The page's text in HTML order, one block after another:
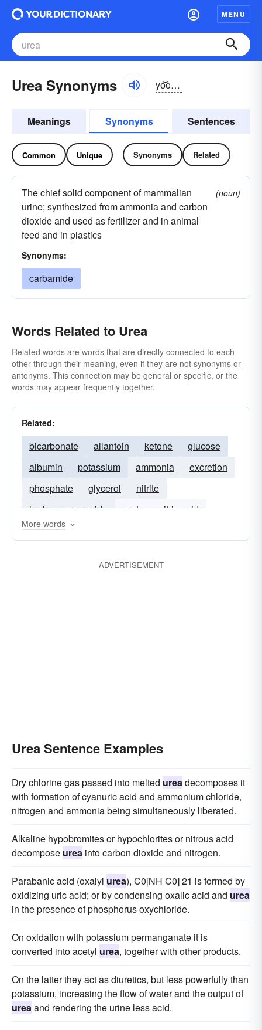
MENU
Urea Synonyms yo͝o-rēə
Meanings Synonyms Sentences
Common Unique Synonyms Related
The chief solid component of mammalian
urine; synthesized from ammonia and carbon
dioxide and used as fertilizer and in animal
feed and in plastics
(noun)
Synonyms:
carbamide
Words Related to Urea
Related words are words that are directly connected to each
other through their meaning, even if they are not synonyms or
antonyms. This connection may be general or specific, or the
words may appear frequently together.
Related:
bicarbonate allantoin ketone
glucose
albumin
potassium ammonia
excretion
phosphate
glycerol
nitrite
hydrogen-peroxide
urate
citric-acid
Imidazolidinyl
More words
ADVERTISEMENT
Urea Sentence Examples
Dry chlorine gas passed into melted ureadecomposes it
with formation of cyanuric acid and ammonium chloride,
nitrogen and ammonia being simultaneously liberated.
Alkaline hypobromites or hypochlorites or nitrous acid
decompose urea into carbon dioxide and nitrogen.
Parabanic acid (oxalyl urea), C0[NH C0] 21 is formed by
oxidizing uric acid; or by condensing oxalic acid and urea
in the presence of phosphorus oxychloride.
On oxidation with potassium permanganate it is
converted into acetyl urea, together with other products.
On the latter they act as diuretics, but less powerfully than
potassium, increasing the flow of water and the output of
ureaand rendering the urine less acid.